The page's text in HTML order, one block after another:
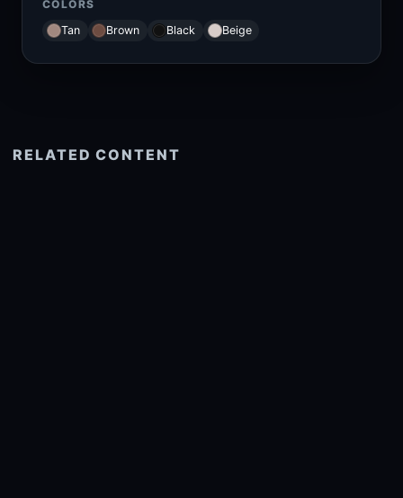
COLORS
Tan
Brown Black Beige
RELATED CONTENT